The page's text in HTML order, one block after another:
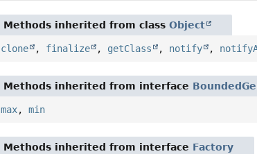
Methods inherited from classObject
clone , finalize , getClass , notify ,
Methods inherited from interface
max,min
Methods inherited from interface Factory